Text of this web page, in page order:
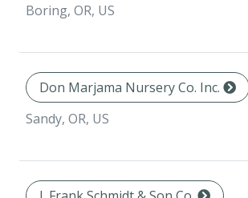
Boring, OR, US
Don Marjama Nursery Co. Inc.
Sandy, OR, US